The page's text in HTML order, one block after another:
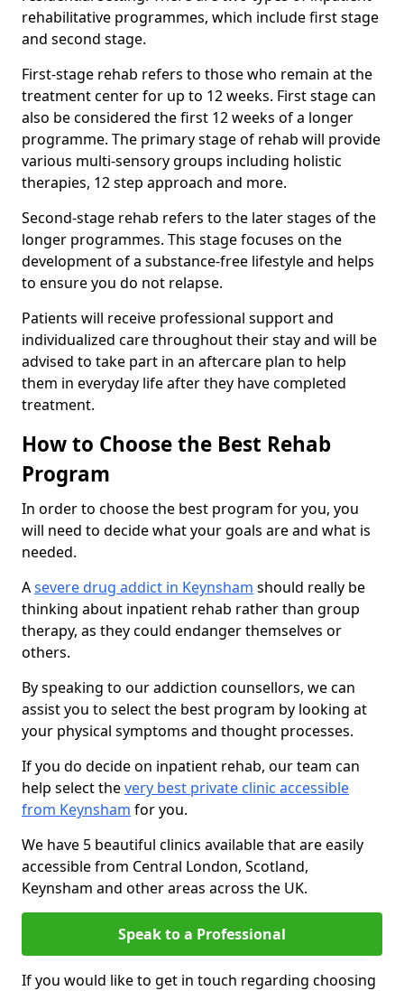
rehabilitative programmes, which include first stage
and second stage.
First-stage rehab refers to those who remain at the
treatment center for up to 12 weeks. First stage can
also be considered the first 12 weeks of a longer
programme. The primary stage of rehab will provide
various multi-sensory groups including holistic
therapies, 12 step approach and more.
Second-stage rehab refers to the later stages of the
longer programmes. This stage focuses on the
development of a substance-free lifestyle and helps
to ensure you do not relapse.
Patients will receive professional support and
individualized care throughout their stay and will be
advised to take part in an aftercare plan to help
them in everyday life after they have completed
treatment.
How to Choose the Best Rehab
Program
In order to choose the best program for you, you
will need to decide what your goals are and what is
needed.
Asevere drug addict in Keynsham should really be
thinking about inpatient rehab rather than group
therapy, as they could endanger themselves or
others.
By speaking to our addiction counsellors, we can
assist you to select the best program by looking at
your physical symptoms and thought processes.
If you do decide on inpatient rehab, our team can
help select thevery best private clinic accessible
from Keynsham for you.
We have 5 beautiful clinics available that are easily
accessible from Central London, Scotland,
Keynsham and other areas across the UK.
Speak to a Professional
If you would like to get in touch regarding choosing